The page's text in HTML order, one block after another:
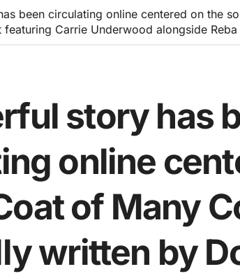
been circulating online centered on the
featuring Carrie Underwood alongside Reba
story has
online
of Many
written by